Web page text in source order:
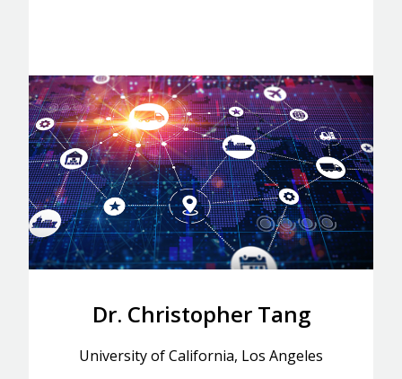
Dr. Christopher Tang
University of California, Los Angeles